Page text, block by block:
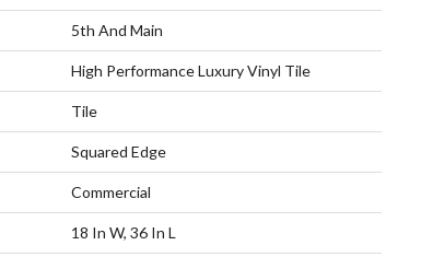
5th And Main
High Performance Luxury Vinyl Tile
Tile
Squared Edge
Commercial
18 In W, 36 In L